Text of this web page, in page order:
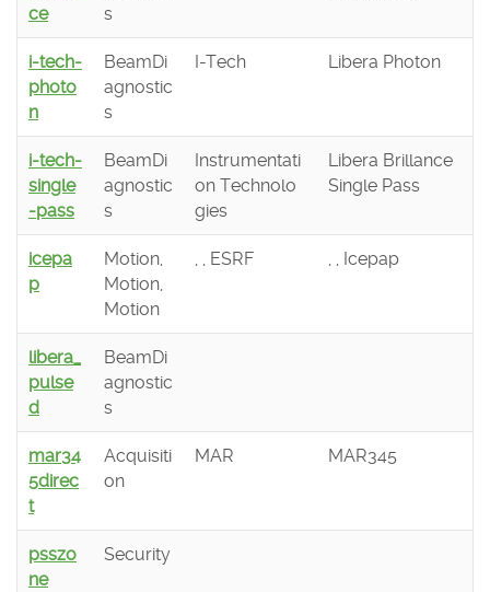
ce
s
i-tech-
photo
n
BeamDi
agnostic
s
I-Tech Libera Photon
i-tech-
single
-pass
BeamDi
agnostic
s
Instrumentati
on Technolo
gies
Libera Brillance
Single Pass
icepa
p
Motion,
Motion,
Motion
, , ESRF , , Icepap
libera_
pulse
d
BeamDi
agnostic
s
mar34
5direc
t
Acquisiti
on
MAR MAR345
psszo
ne
Security